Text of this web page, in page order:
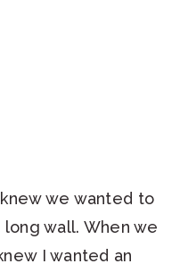
we wanted to
wall. When we
I wanted an